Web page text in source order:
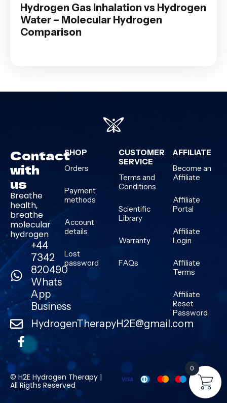
Hydrogen Gas Inhalation vs Hydrogen
Water – Molecular Hydrogen
Comparison
Contact
with
us
Breathe
health,
breathe
molecular
hydrogen
+44
7342
820490
Whats
App
Business
HydrogenTherapyH2E@gmail.com
SHOP
Orders
Payment
methods
Account
details
Lost
password
CUSTOMER
SERVICE
Terms and
Conditions
Scientific
Library
Warranty
FAQs
AFFILIATE
Become an
Affiliate
Affiliate
Portal
Affiliate
Login
Affiliate
Terms
Affiliate
Reset
Password
© H2E Hydrogen Therapy |
All Rigths Reserved
0